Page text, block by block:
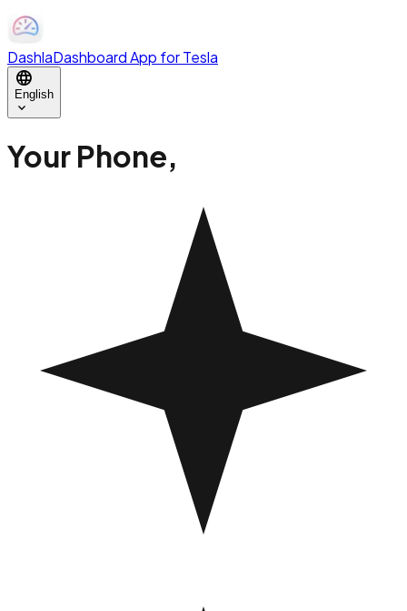
DashlaDashboard App for Tesla
language
English
expand_more
Your Phone,